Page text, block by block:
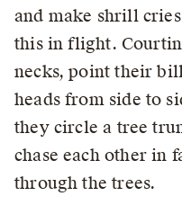
and make shrill
this in flight.
necks, point their
heads from side to
they circle a tree
chase each other in
through the trees.